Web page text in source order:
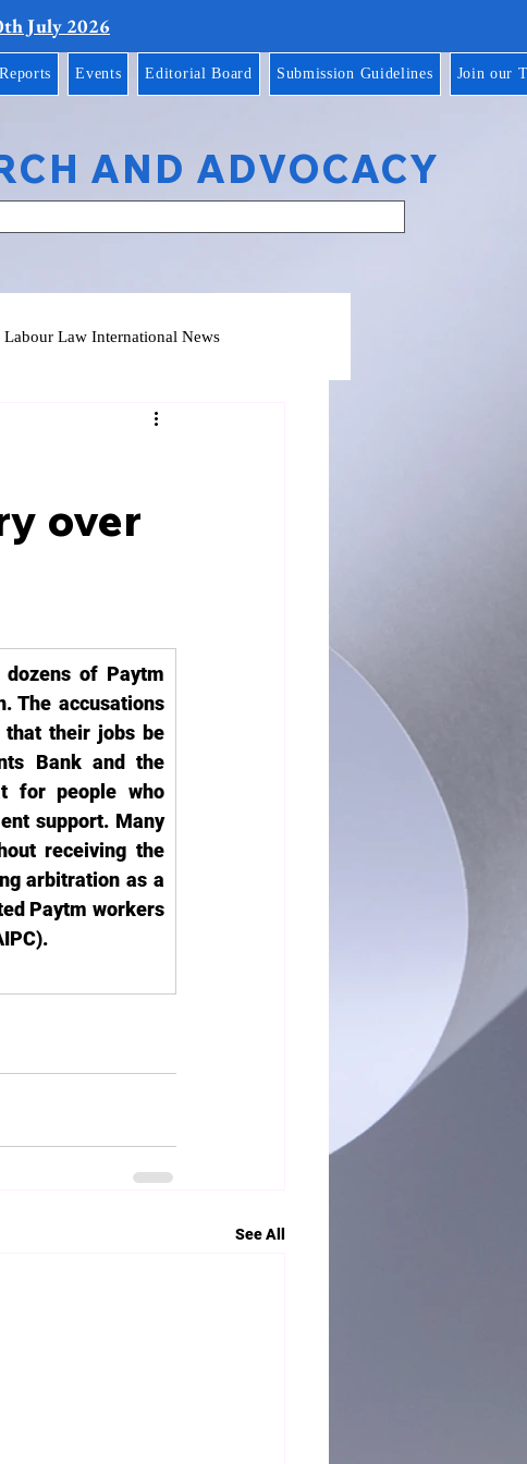
July 2026
Events Editorial Board Submission Guidelines Join our
AND ADVOCACY
Labour Law International News
over
of Paytm
The accusations
that their jobs be
Bank and the
for people who
support. Many
receiving the
arbitration as a
Paytm workers
See All